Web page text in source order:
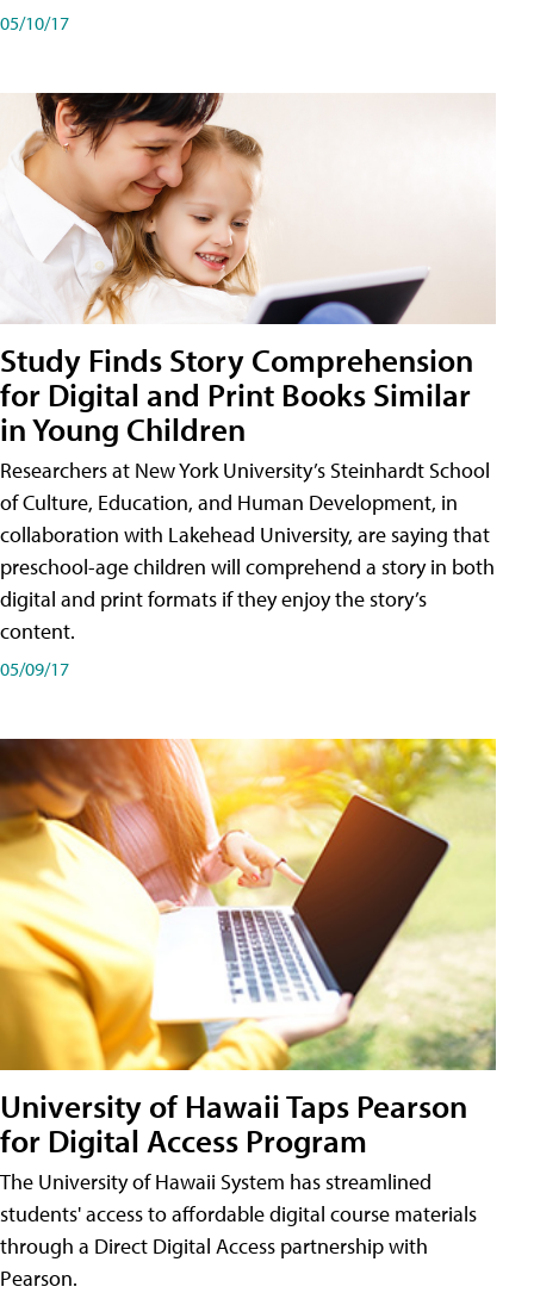
05/10/17
Study Finds Story Comprehension
for Digital and Print Books Similar
in Young Children
Researchers at New York University’s Steinhardt School
of Culture, Education, and Human Development, in
collaboration with Lakehead University, are saying that
preschool-age children will comprehend a story in both
digital and print formats if they enjoy the story’s
content.
05/09/17
University of Hawaii Taps Pearson
for Digital Access Program
The University of Hawaii System has streamlined
students' access to affordable digital course materials
through a Direct Digital Access partnership with
Pearson.